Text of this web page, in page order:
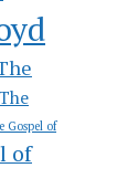
The
Gospel of
of